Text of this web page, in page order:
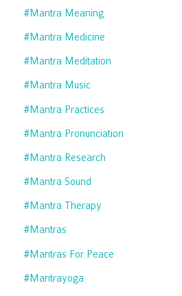
#mantra Meaning
#mantra Medicine
#mantra Meditation
#mantra Music
#mantra Practices
#mantra Pronunciation
#mantra Research
#mantra Sound
#mantra Therapy
#mantras
#mantras For Peace
#mantrayoga